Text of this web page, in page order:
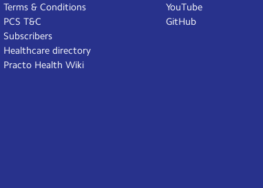
Terms & Conditions
PCS T&C
Subscribers
Healthcare directory
Practo Health Wiki
YouTube
GitHub